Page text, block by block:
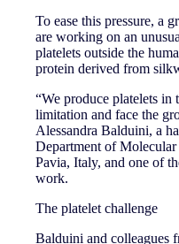
To ease this pressure, a
are working on an
platelets outside the
protein derived from
“We produce platelets in
limitation and face the
Alessandra Balduini, a
Department of
Pavia, Italy, and one of
work.
The platelet challenge
Balduini and colleagues